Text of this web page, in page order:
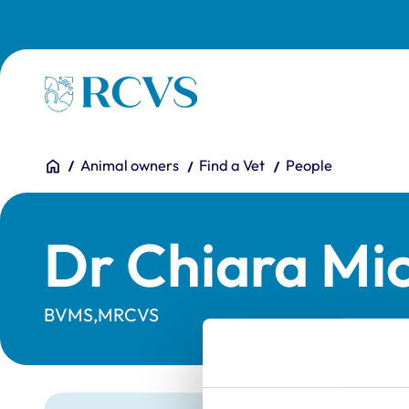
Homepage
You are here:
HomeAnimal owners Find a Vet People
Dr Chiara
BVMS,MRCVS